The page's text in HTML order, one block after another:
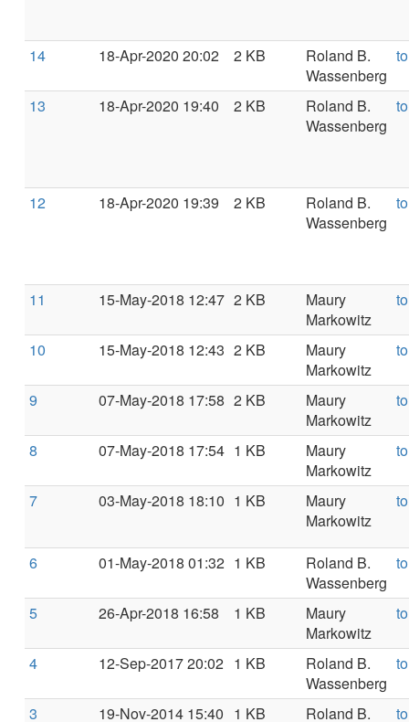
14 18-Apr-2020 20:02 2 KB
Roland B.
Wassenberg
13 18-Apr-2020 19:40 2 KB
Roland B.
Wassenberg
12 18-Apr-2020 19:39 2 KB
Roland B.
Wassenberg
11 15-May-2018 12:47 2 KB
Maury
Markowitz
10 15-May-2018 12:43 2 KB
Maury
Markowitz
9 07-May-2018 17:58 2 KB
Maury
Markowitz
8 07-May-2018 17:54 1 KB
Maury
Markowitz
7 03-May-2018 18:10 1 KB
Maury
Markowitz
6 01-May-2018 01:32 1 KB
Roland B.
Wassenberg
5 26-Apr-2018 16:58 1 KB
Maury
Markowitz
4 12-Sep-2017 20:02 1 KB
Roland B.
Wassenberg
3 19-Nov-2014 15:40 1 KB Roland B.